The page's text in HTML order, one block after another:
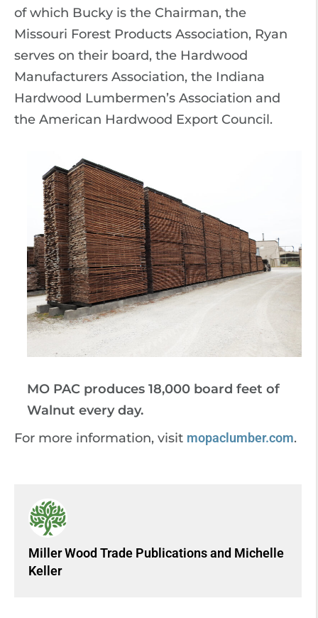
of which Bucky is the Chairman, the
Missouri Forest Products Association, Ryan
serves on their board, the Hardwood
Manufacturers Association, the Indiana
Hardwood Lumbermen’s Association and
the American Hardwood Export Council.
MO PAC produces 18,000 board feet of
Walnut every day.
For more information, visit mopaclumber.com.
Miller Wood Trade Publicationsand Michelle
Keller